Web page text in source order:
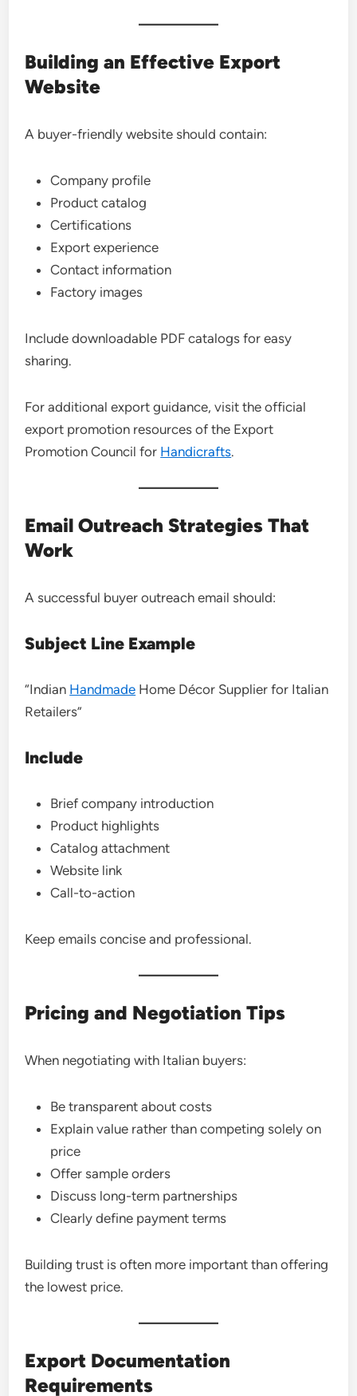
Building an Effective Export
Website
A buyer-friendly website should contain:
Company profile
Product catalog
Certifications
Export experience
Contact information
Factory images
Include downloadable PDF catalogs for easy
sharing.
For additional export guidance, visit the official
export promotion resources of the Export
Promotion Council for Handicrafts.
Email Outreach Strategies That
Work
A successful buyer outreach email should:
Subject Line Example
“Indian Handmade Home Décor Supplier for Italian
Retailers”
Include
Brief company introduction
Product highlights
Catalog attachment
Website link
Call-to-action
Keep emails concise and professional.
Pricing and Negotiation Tips
When negotiating with Italian buyers:
Be transparent about costs
Explain value rather than competing solely on
price
Offer sample orders
Discuss long-term partnerships
Clearly define payment terms
Building trust is often more important than offering
the lowest price.
Export Documentation
Requirements